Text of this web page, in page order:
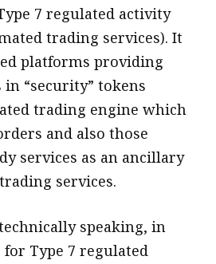
7 regulated activity
trading services). It
platforms providing
“security” tokens
trading engine which
and also those
services as an ancillary
services.
speaking, in
Type 7 regulated